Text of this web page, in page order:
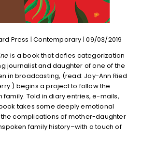
Press | Contemporary | 09/03/2019
is a book that defies categorization
journalist and daughter of one of the
in broadcasting, (read: Joy-Ann Ried
) begins a project to follow the
family. Told in diary entries, e-mails,
takes some deeply emotional
the complications of mother-daughter
family history–with a touch of